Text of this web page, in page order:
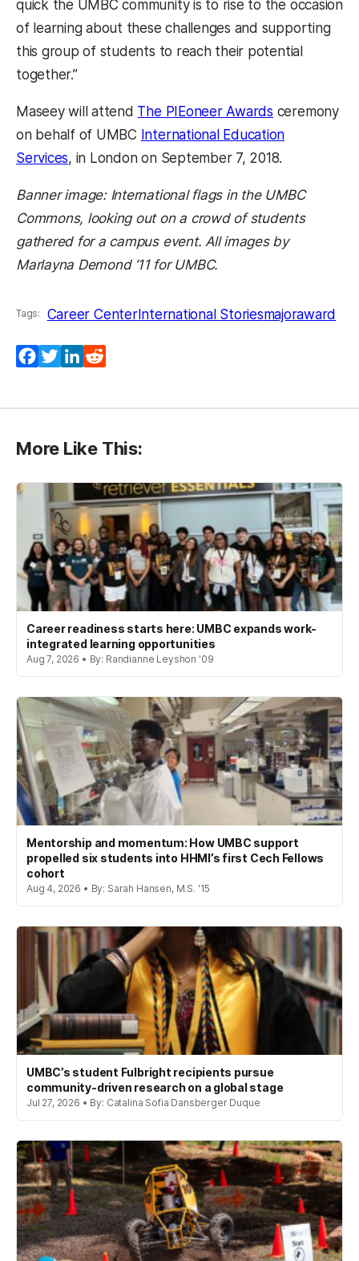
quick the UMBC community is to rise to the occasion
of learning about these challenges and supporting
this group of students to reach their potential
together.”
Maseey will attend The PIEoneer Awards ceremony
on behalf of UMBC International Education
Services, in London on September 7, 2018.
Banner image: International flags in the UMBC
Commons, looking out on a crowd of students
gathered for a campus event. All images by
Marlayna Demond ‘11 for UMBC.
Tags: Career CenterInternational Storiesmajoraward
Facebook
TwitterLinkedIn
More Like This:
Career readiness starts here: UMBC expands work-
integrated learning opportunities
Aug 7, 2026 • By: Randianne Leyshon '09
Mentorship and momentum: How UMBC support
propelled six students into HHMI’s first Cech Fellows
cohort
Aug 4, 2026 • By: Sarah Hansen, M.S. '15
UMBC’s student Fulbright recipients pursue
community-driven research on a global stage
Jul 27, 2026 • By: Catalina Sofia Dansberger Duque